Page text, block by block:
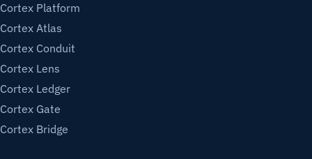
Cortex Platform
Cortex Atlas
Cortex Conduit
Cortex Lens
Cortex Ledger
Cortex Gate
Cortex Bridge